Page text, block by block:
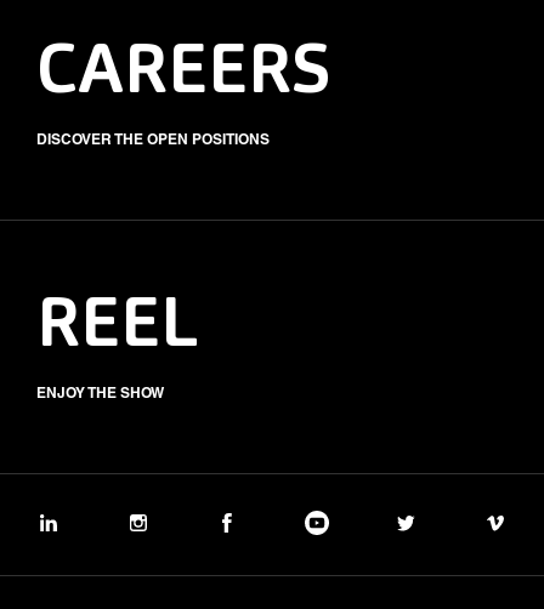
CAREERS
DISCOVER THE OPEN POSITIONS
REEL
ENJOY THE SHOW